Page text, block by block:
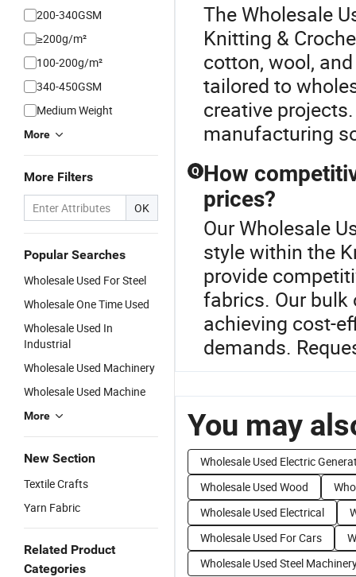
200-340GSM
≥200g/m²
100-200g/m²
340-450GSM
Medium Weight
More
More Filters
OK
Popular Searches
Wholesale Used For Steel
Wholesale One Time Used
Wholesale Used In
Industrial
Wholesale Used Machinery
Wholesale Used Machine
More
New Section
Textile Crafts
Yarn Fabric
Related Product
Categories
The Wholesale
Knitting &
cotton, wool,
tailored to
creative
manufacturing
Q How
prices?
Our Wholesale
style within the
provide
fabrics. Our bulk
achieving cost-
demands.
You may
Wholesale Used Electric
Wholesale Used Wood
Wholesale Used Electrical
Wholesale Used For Cars
Wholesale Used Steel